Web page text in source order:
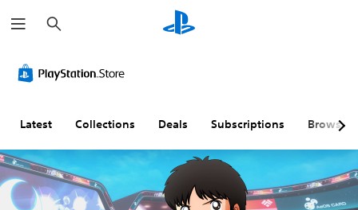
e
a
h
Latest Collections Deals Subscriptions Browse